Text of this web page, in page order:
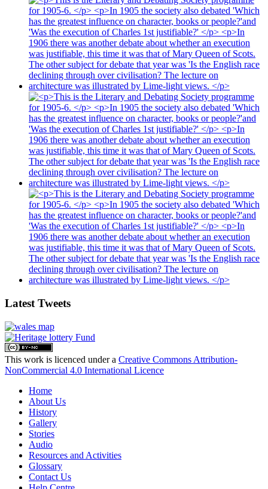
Latest Tweets
This work is licenced under a Creative Commons Attribution-
NonCommercial 4.0 International Licence
Home
About Us
History
Gallery
Stories
Audio
Resources and Activities
Glossary
Contact Us